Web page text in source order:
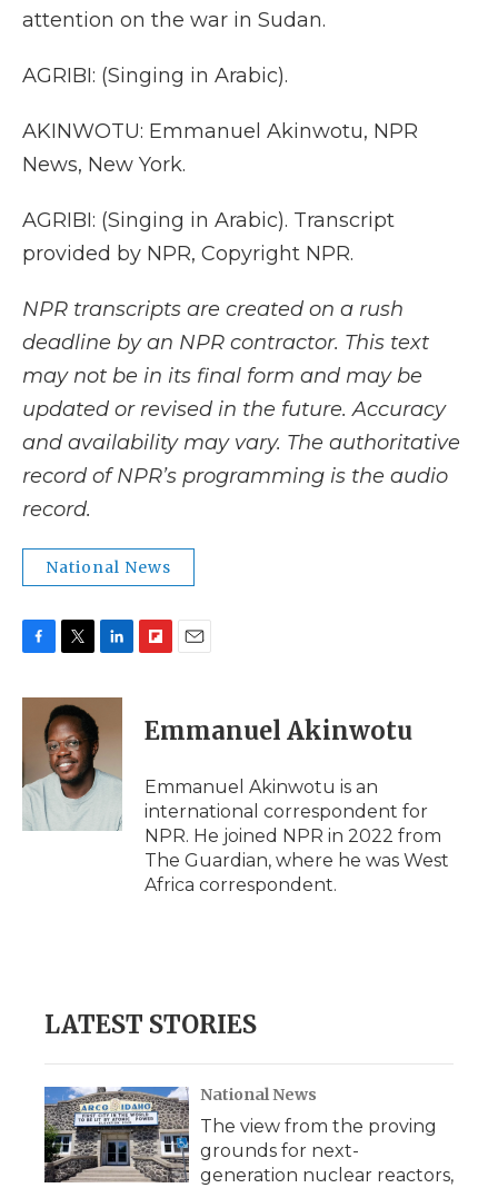
attention on the war in Sudan.
AGRIBI: (Singing in Arabic).
AKINWOTU: Emmanuel Akinwotu, NPR
News, New York.
AGRIBI: (Singing in Arabic). Transcript
provided by NPR, Copyright NPR.
NPR transcripts are created on a rush
deadline by an NPR contractor. This text
may not be in its final form and may be
updated or revised in the future. Accuracy
and availability may vary. The authoritative
record of NPR’s programming is the audio
record.
National News
c
o
o
k
i
t
t
e
r
n
e
I
p
b
a
d
i
l
Emmanuel Akinwotu
Emmanuel Akinwotu is an
international correspondent for
NPR. He joined NPR in 2022 from
The Guardian, where he was West
Africa correspondent.
LATEST STORIES
National News
The view from the proving
grounds for next-
generation nuclear reactors,